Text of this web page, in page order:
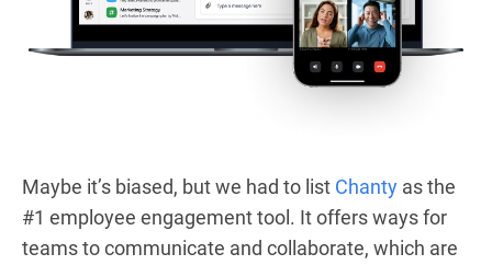
Maybe it’s biased, but we had to list Chanty as the
#1 employee engagement tool. It offers ways for
teams to communicate and collaborate, which are